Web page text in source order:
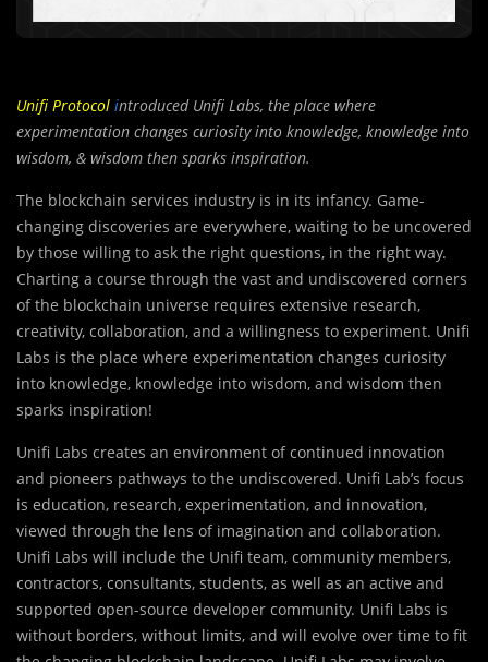
Unifi Protocol introduced Unifi Labs, the place where
experimentation changes curiosity into knowledge, knowledge into
wisdom, & wisdom then sparks inspiration.
The blockchain services industry is in its infancy. Game-
changing discoveries are everywhere, waiting to be uncovered
by those willing to ask the right questions, in the right way.
Charting a course through the vast and undiscovered corners
of the blockchain universe requires extensive research,
creativity, collaboration, and a willingness to experiment. Unifi
Labs is the place where experimentation changes curiosity
into knowledge, knowledge into wisdom, and wisdom then
sparks inspiration!
Unifi Labs creates an environment of continued innovation
and pioneers pathways to the undiscovered. Unifi Lab’s focus
is education, research, experimentation, and innovation,
viewed through the lens of imagination and collaboration.
Unifi Labs will include the Unifi team, community members,
contractors, consultants, students, as well as an active and
supported open-source developer community. Unifi Labs is
without borders, without limits, and will evolve over time to fit